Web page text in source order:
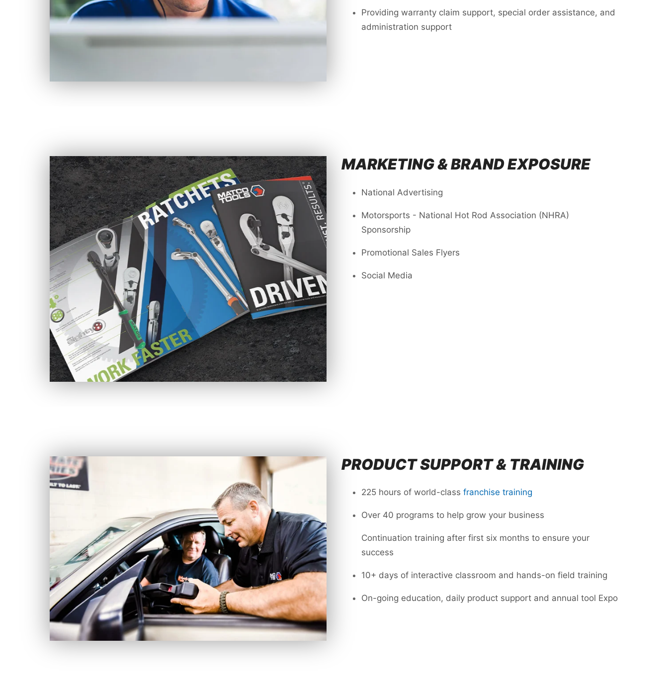
Providing warranty claim support, special order assistance, and
administration support
MARKETING & BRAND EXPOSURE
National Advertising
Motorsports - National Hot Rod Association (NHRA)
Sponsorship
Promotional Sales Flyers
Social Media
PRODUCT SUPPORT & TRAINING
225 hours of world-class franchise training
Over 40 programs to help grow your business
Continuation training after first six months to ensure your
success
10+ days of interactive classroom and hands-on field training
On-going education, daily product support and annual tool Expo